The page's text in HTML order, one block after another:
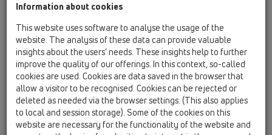
Macedonia
Moldavia
Poland
Portugal, Spain
Romania
Russia
Serbia, Montenegro
Slovakia, Belarus
Slovenia
Switzerland
Türkiye
Information about cookies
This website uses software to analyse the usage of the
website. The analysis of these data can provide valuable
insights about the users’ needs. These insights help to further
improve the quality of our offerings. In this context, so-called
cookies are used. Cookies are data saved in the browser that
allow a visitor to be recognised. Cookies can be rejected or
deleted as needed via the browser settings. (This also applies
to local and session storage). Some of the cookies on this
website are necessary for the functionality of the website and